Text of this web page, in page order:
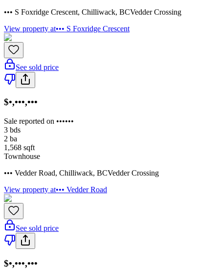
••• S Foxridge Crescent, Chilliwack, BCVedder Crossing
View property at••• S Foxridge Crescent
See sold price
$•,•••,•••
Sale reported on ••••••
3 bds
2 ba
1,568 sqft
Townhouse
••• Vedder Road, Chilliwack, BCVedder Crossing
View property at••• Vedder Road
See sold price
$•,•••,•••